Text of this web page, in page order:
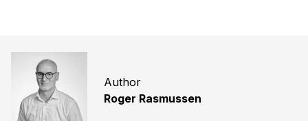
Author
Roger Rasmussen